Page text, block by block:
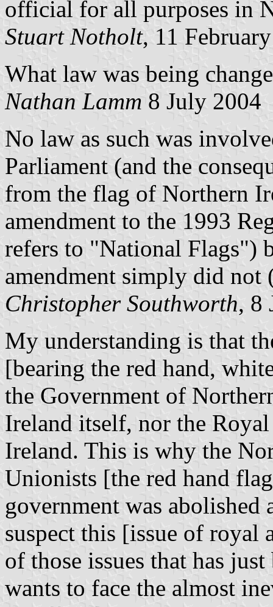
official for all purposes in
Stuart Notholt, 11
What law was being
Nathan Lamm 8 July 2004
No law as such was
Parliament (and the
from the flag of Northern
amendment to the 1993
refers to "National Flags")
amendment simply did not
Christopher Southworth, 8
My understanding is that
[bearing the red hand,
the Government of
Ireland itself, nor the
Ireland. This is why the
Unionists [the red hand
government was
suspect this [issue of royal
of those issues that has
wants to face the almost